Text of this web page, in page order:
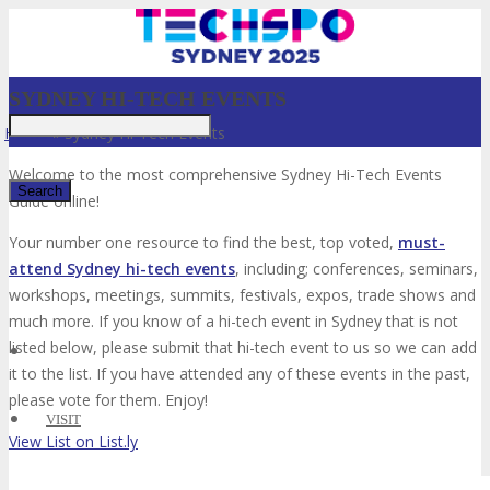
✕
VISIT
SYDNEY HI-TECH EVENTS
Home » Sydney Hi-Tech Events
Welcome to the most comprehensive Sydney Hi-Tech Events
Guide online!
Your number one resource to find the best, top voted, must-
attend Sydney hi-tech events, including; conferences, seminars,
workshops, meetings, summits, festivals, expos, trade shows and
much more. If you know of a hi-tech event in Sydney that is not
listed below, please submit that hi-tech event to us so we can add
it to the list. If you have attended any of these events in the past,
please vote for them. Enjoy!
View List on List.ly